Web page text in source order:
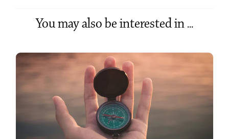
You may also be interested in ...